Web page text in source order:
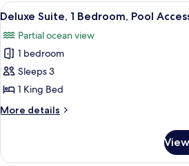
Bedroom,
View
View
all
photos
for
Deluxe
Suite,
1
Bedroom,
Access
A
8
Deluxe Suite, 1 Bedroom, Pool
Partial ocean view
1 bedroom
Sleeps 3
1 King Bed
More details
More
Suite,